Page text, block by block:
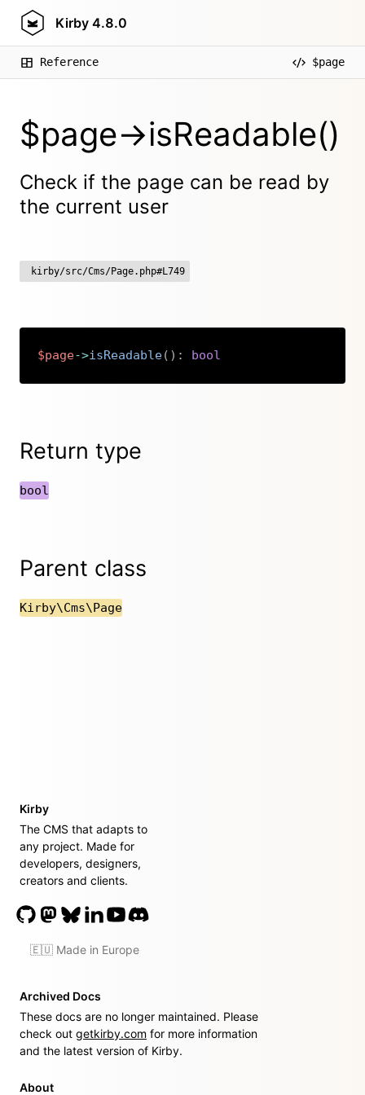
Kirby 4.8.0
Reference $page
$page->isReadable()
Check if the page can be read by
the current user
kirby/src/Cms/Page.php#L749
$page->isReadable( ) : bool
Return type
bool
Parent class
Kirby\Cms\Page
Kirby
The CMS that adapts to
any project. Made for
developers, designers,
creators and clients.
🇪🇺 Made in Europe
Archived Docs
These docs are no longer maintained. Please
check out getkirby.com for more information
and the latest version of Kirby.
About